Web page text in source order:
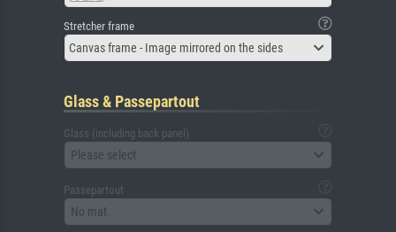
Stretcher frame
Canvas frame - Image mirrored on the sides
Glass & Passepartout
Glass (including back panel)
Please select
Passepartout
No mat